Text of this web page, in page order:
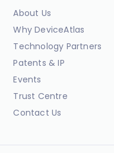
About Us
Why DeviceAtlas
Technology Partners
Patents & IP
Events
Trust Centre
Contact Us